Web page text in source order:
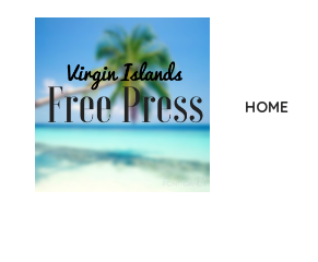
content
HOME